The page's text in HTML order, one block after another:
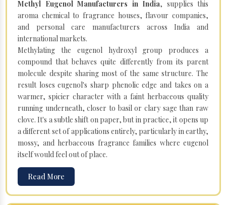
Methyl Eugenol Manufacturers in India, supplies this
aroma chemical to fragrance houses, flavour companies,
and personal care manufacturers across India and
international markets.
Methylating the eugenol hydroxyl group produces a
compound that behaves quite differently from its parent
molecule despite sharing most of the same structure. The
result loses eugenol's sharp phenolic edge and takes on a
warmer, spicier character with a faint herbaceous quality
running underneath, closer to basil or clary sage than raw
clove. It's a subtle shift on paper, but in practice, it opens up
a different set of applications entirely, particularly in earthy,
mossy, and herbaceous fragrance families where eugenol
itself would feel out of place.
Read More